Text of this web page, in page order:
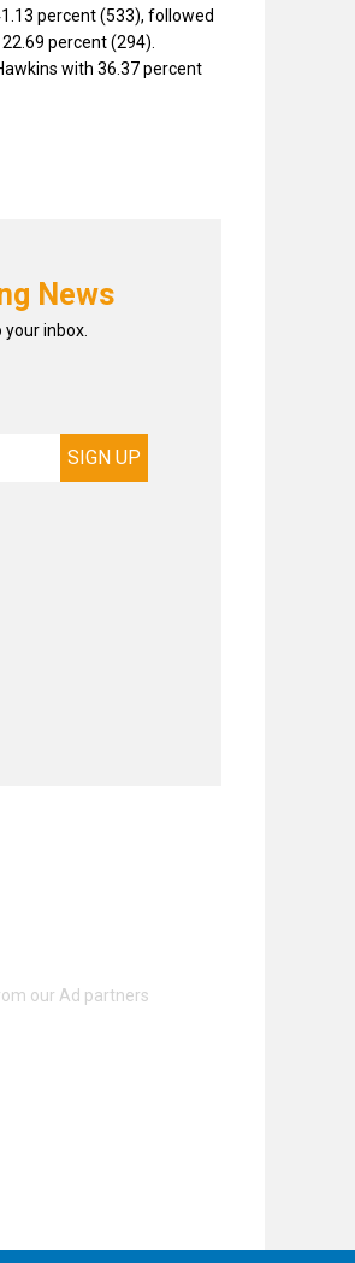
percent (533), followed
percent (294).
with 36.37 percent
News
inbox.